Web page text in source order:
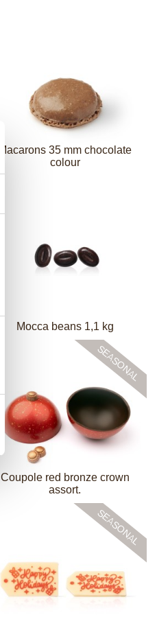
Macarons 35 mm chocolate
colour
Mocca beans 1,1 kg
Coupole red bronze crown
assort.